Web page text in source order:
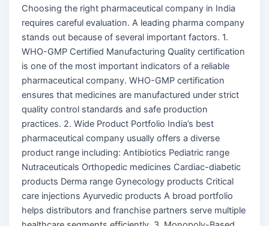
Choosing the right pharmaceutical company in India
requires careful evaluation. A leading pharma company
stands out because of several important factors. 1.
WHO-GMP Certified Manufacturing Quality certification
is one of the most important indicators of a reliable
pharmaceutical company. WHO-GMP certification
ensures that medicines are manufactured under strict
quality control standards and safe production
practices. 2. Wide Product Portfolio India’s best
pharmaceutical company usually offers a diverse
product range including: Antibiotics Pediatric range
Nutraceuticals Orthopedic medicines Cardiac-diabetic
products Derma range Gynecology products Critical
care injections Ayurvedic products A broad portfolio
helps distributors and franchise partners serve multiple